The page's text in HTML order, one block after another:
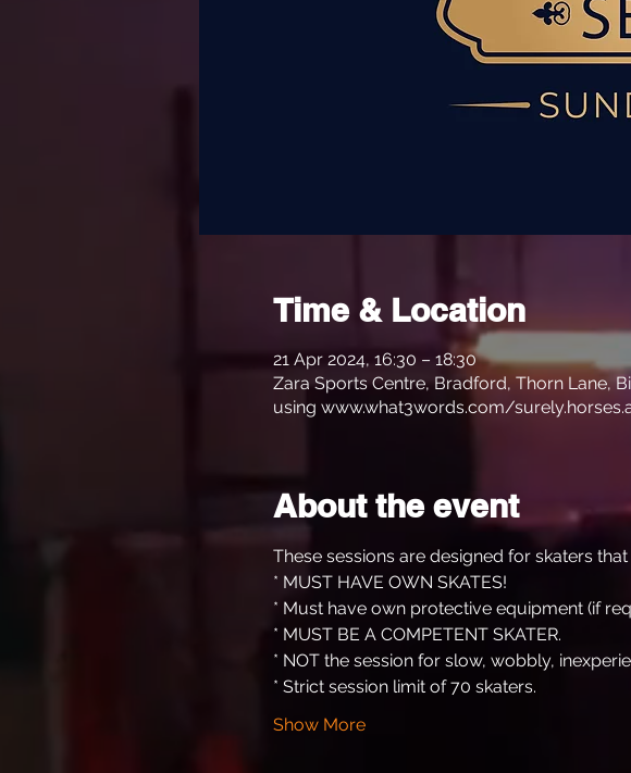
Time & Location
21 Apr 2024, 16:30 – 18:30
Zara Sports Centre, Bradford, Thorn Lane,
using www.what3words.com/
About the event
These sessions are designed for skaters
* MUST HAVE OWN SKATES!
* Must have own protective equipment (if
* MUST BE A COMPETENT SKATER.
* NOT the session for slow, wobbly,
* Strict session limit of 70 skaters.
Show More